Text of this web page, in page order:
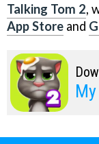
Talking Tom 2,
App Store and